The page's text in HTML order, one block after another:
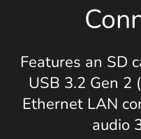
Features an SD
USB 3.2 Gen 2
Ethernet LAN
audio